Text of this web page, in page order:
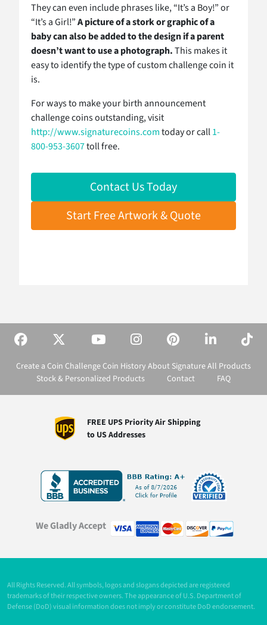
They can even include phrases like, “It’s a Boy!” or
“It’s a Girl!”A picture of a stork or graphic of a
baby can also be added to the design if a parent
doesn’t want to use a photograph.This makes it
easy to identify the type of custom challenge coin it
is.
For ways to make your birth announcement
challenge coins outstanding, visit
http://www.signaturecoins.comtoday or call1-
800-953-3607toll free.
Contact Us Today
Start Free Artwork & Quote
Create a Coin Challenge Coin History About SignatureAll Products
Stock & Personalized Products
Contact FAQ
FREE UPS Priority Air Shipping
to US Addresses
We Gladly Accept
All Rights Reserved. All symbols, logos and slogans depicted are registered
trademarks of their respective owners. The appearance of U.S. Department of
Defense (DoD) visual information does not imply or constitute DoD endorsement.